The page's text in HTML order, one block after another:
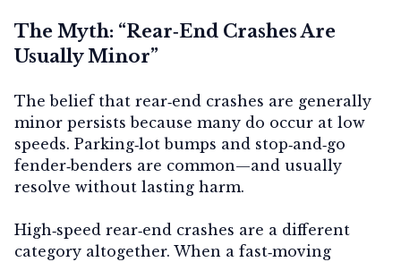
The Myth: “Rear‑End Crashes Are
Usually Minor”
The belief that rear‑end crashes are generally
minor persists because many do occur at low
speeds. Parking‑lot bumps and stop‑and‑go
fender‑benders are common—and usually
resolve without lasting harm.
High‑speed rear‑end crashes are a different
category altogether. When a fast‑moving